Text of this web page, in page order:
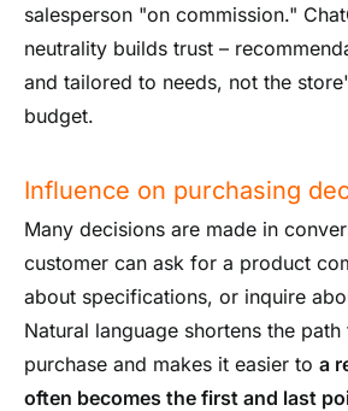
salesperson "on commission."
neutrality builds trust –
and tailored to needs, not the
budget.
Influence on purchasing
Many decisions are made in
customer can ask for a product
about specifications, or inquire
Natural language shortens the
purchase and makes it easier to a
often becomes the first and last